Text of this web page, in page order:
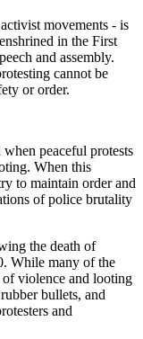
movements - is
in the First
and assembly.
cannot be
or order.
peaceful protests
When this
to maintain order and
of police brutality
the death of
While many of the
of violence and looting
bullets, and
and